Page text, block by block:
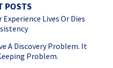
POSTS
Lives Or Dies
A Discovery Problem. It
Problem.